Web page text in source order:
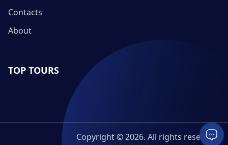
Contacts
About
TOP TOURS
Copyright © 2026. All rights reserved.